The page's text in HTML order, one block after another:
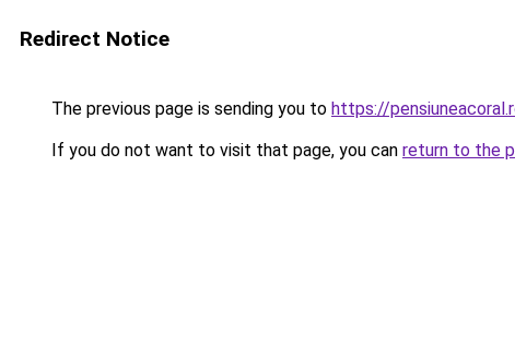
Redirect Notice
The previous page is sending you to https://
If you do not want to visit that page, you can return to the